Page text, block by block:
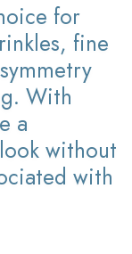
for
fine
With
a
without
with